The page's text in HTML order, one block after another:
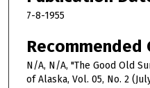
7-8-1955
Recommended
N/A, N/A, "The Good Old
of Alaska, Vol. 05, No. 2